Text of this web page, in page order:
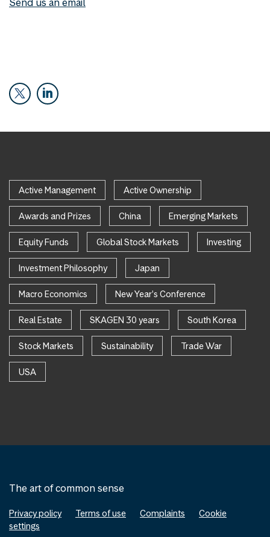
Active Management Active Ownership
Awards and Prizes China Emerging Markets
Equity Funds Global Stock Markets Investing
Investment Philosophy Japan
Macro Economics New Year's Conference
Real Estate SKAGEN 30 years South Korea
Stock Markets Sustainability Trade War
USA
The art of common sense
Privacy policy Terms of use Complaints
Cookie
settings